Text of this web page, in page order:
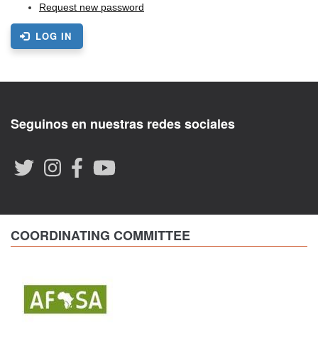
Request new password
LOG IN
Seguinos en nuestras redes sociales
COORDINATING COMMITTEE